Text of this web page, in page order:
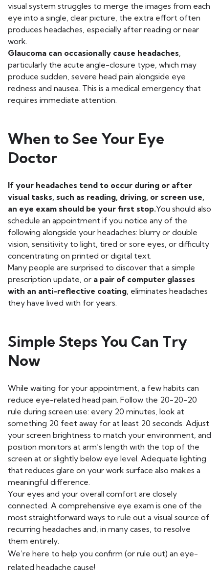
visual system struggles to merge the images from each
eye into a single, clear picture, the extra effort often
produces headaches, especially after reading or near
work.
Glaucoma can occasionally cause headaches,
particularly the acute angle-closure type, which may
produce sudden, severe head pain alongside eye
redness and nausea. This is a medical emergency that
requires immediate attention.
When to See Your Eye
Doctor
If your headaches tend to occur during or after
visual tasks, such as reading, driving, or screen use,
an eye exam should be your first stop.You should also
schedule an appointment if you notice any of the
following alongside your headaches: blurry or double
vision, sensitivity to light, tired or sore eyes, or difficulty
concentrating on printed or digital text.
Many people are surprised to discover that a simple
prescription update, or a pair of computer glasses
with an anti-reflective coating, eliminates headaches
they have lived with for years.
Simple Steps You Can Try
Now
While waiting for your appointment, a few habits can
reduce eye-related head pain. Follow the 20-20-20
rule during screen use: every 20 minutes, look at
something 20 feet away for at least 20 seconds. Adjust
your screen brightness to match your environment, and
position monitors at arm’s length with the top of the
screen at or slightly below eye level. Adequate lighting
that reduces glare on your work surface also makes a
meaningful difference.
Your eyes and your overall comfort are closely
connected. A comprehensive eye exam is one of the
most straightforward ways to rule out a visual source of
recurring headaches and, in many cases, to resolve
them entirely.
We’re here to help you confirm (or rule out) an eye-
related headache cause!